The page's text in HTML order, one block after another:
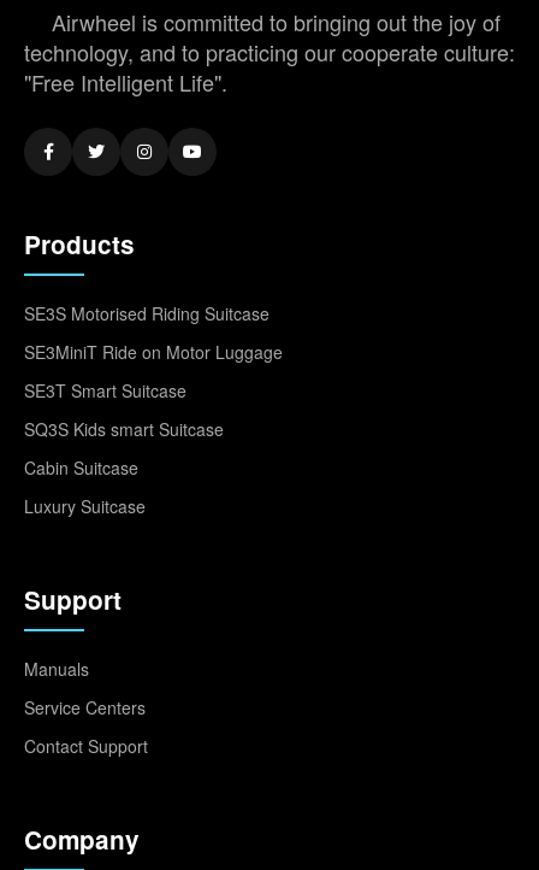
Airwheel is committed to bringing out the joy of
technology, and to practicing our cooperate culture:
"Free Intelligent Life".
Products
SE3S Motorised Riding Suitcase
SE3MiniT Ride on Motor Luggage
SE3T Smart Suitcase
SQ3S Kids smart Suitcase
Cabin Suitcase
Luxury Suitcase
Support
Manuals
Service Centers
Contact Support
Company